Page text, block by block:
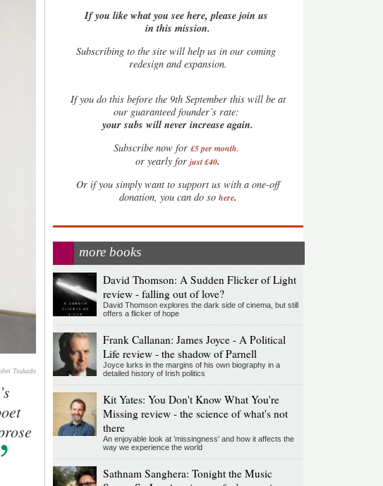
Tsukada
If you like what you see here, please join us
in this mission.
Subscribing to the site will help us in our coming
redesign and expansion.
Ifyou do this before the 9th September this will be at
our guaranteed founder’s rate:
your subs will never increase again.
Subscribe now for £5 per month.
or yearly forjust £40.
Or if you simply want to support us with a one-off
donation, you can do so here.
more books
David Thomson: A Sudden Flicker of Light
review - falling out of love?
David Thomson explores the dark side of cinema, but still
offers a flicker of hope
Frank Callanan: James Joyce - A Political
Life review - the shadow of Parnell
Joyce lurks in the margins of his own biography in a
detailed history of Irish politics
Kit Yates: You Don't Know What You're
Missing review - the science of what's not
there
An enjoyable look at 'missingness' and how it affects the
way we experience the world
Sathnam Sanghera: Tonight the Music